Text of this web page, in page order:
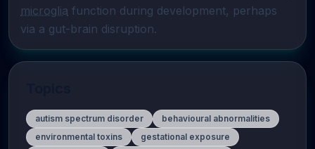
microglia function during development, perhaps
via a gut-brain disruption.
autism spectrum disorder
behavioural abnormalities
environmental toxins
gestational exposure